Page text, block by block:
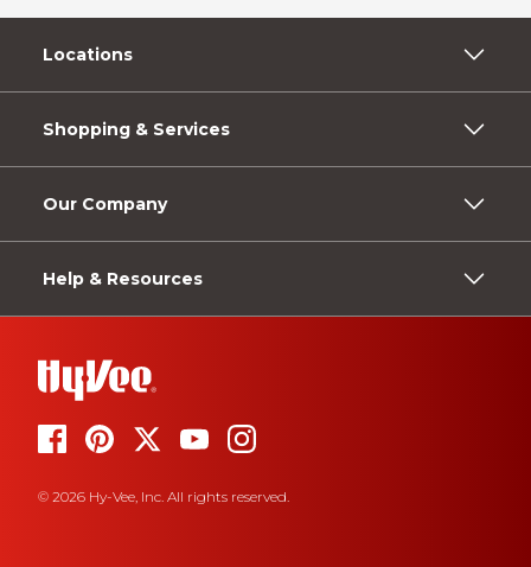
Locations
Shopping & Services
Our Company
Help & Resources
© 2026 Hy-Vee, Inc. All rights reserved.